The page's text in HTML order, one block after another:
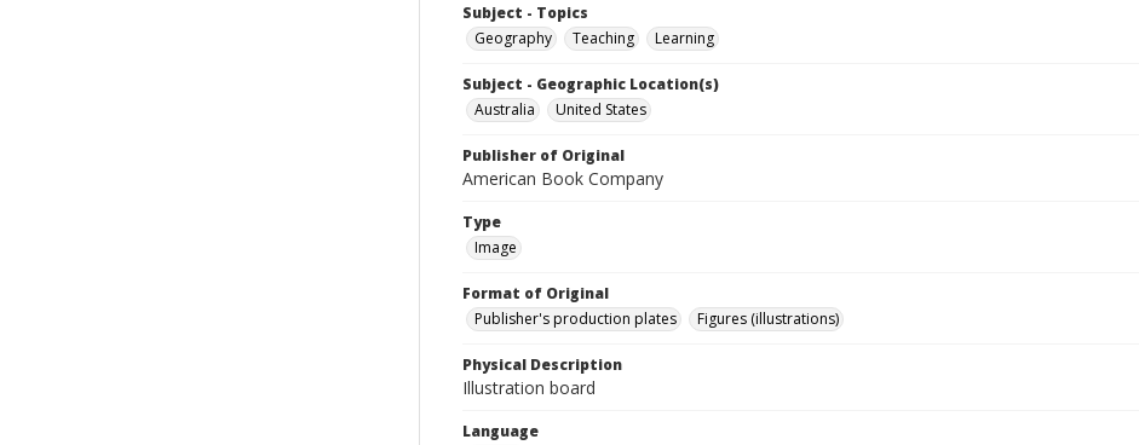
Subject - Topics
Geography
Teaching Learning
Subject - Geographic Location(s)
Australia
United States
Publisher of Original
American Book Company
Type
Image
Format of Original
Publisher's production plates
Figures (illustrations)
Physical Description
Illustration board
Language